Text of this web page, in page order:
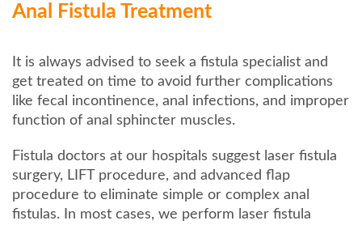
Anal Fistula Treatment
It is always advised to seek a fistula specialist and
get treated on time to avoid further complications
like fecal incontinence, anal infections, and improper
function of anal sphincter muscles.
Fistula doctors at our hospitals suggest laser fistula
surgery, LIFT procedure, and advanced flap
procedure to eliminate simple or complex anal
fistulas. In most cases, we perform laser fistula